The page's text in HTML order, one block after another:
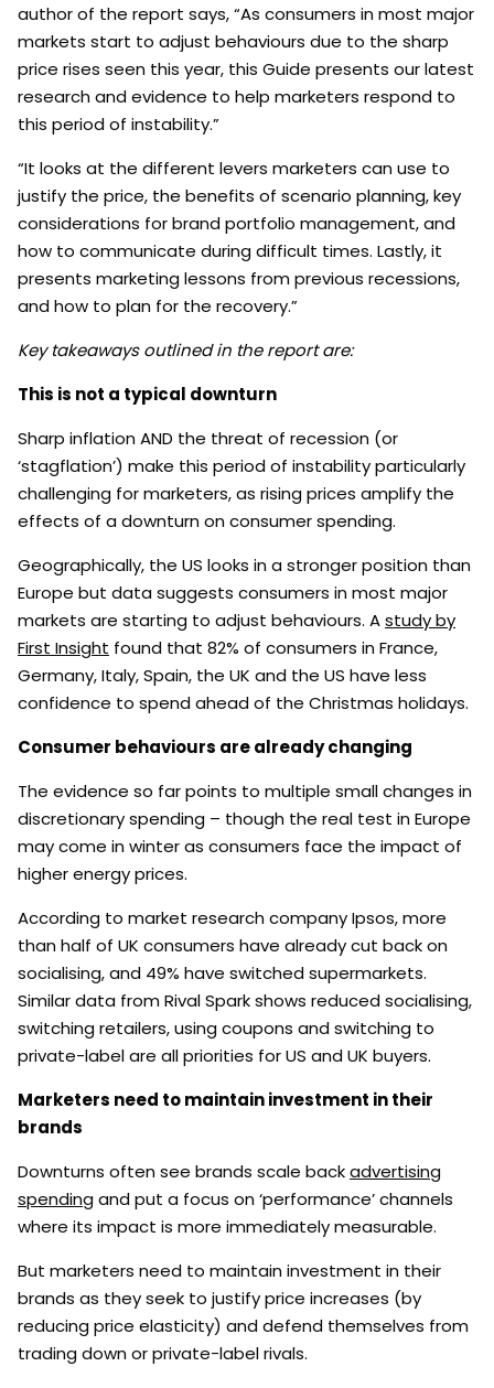
author of the report says, “As consumers in most major
markets start to adjust behaviours due to the sharp
price rises seen this year, this Guide presents our latest
research and evidence to help marketers respond to
this period of instability.”
“It looks at the different levers marketers can use to
justify the price, the benefits of scenario planning, key
considerations for brand portfolio management, and
how to communicate during difficult times. Lastly, it
presents marketing lessons from previous recessions,
and how to plan for the recovery.”
Key takeaways outlined in the report are:
This is not a typical downturn
Sharp inflation AND the threat of recession (or
‘stagflation’) make this period of instability particularly
challenging for marketers, as rising prices amplify the
effects of a downturn on consumer spending.
Geographically, the US looks in a stronger position than
Europe but data suggests consumers in most major
markets are starting to adjust behaviours. Astudy by
First Insight found that 82% of consumers in France,
Germany, Italy, Spain, the UK and the US have less
confidence to spend ahead of the Christmas holidays.
Consumer behaviours are already changing
The evidence so far points to multiple small changes in
discretionary spending – though the real test in Europe
may come in winter as consumers face the impact of
higher energy prices.
According to market research company Ipsos, more
than half of UK consumers have already cut back on
socialising, and 49% have switched supermarkets.
Similar data from Rival Spark shows reduced socialising,
switching retailers, using coupons and switching to
private-label are all priorities for US and UK buyers.
Marketers need to maintain investment in their
brands
Downturns often see brands scale backadvertising
spendingand put a focus on ‘performance’ channels
where its impact is more immediately measurable.
But marketers need to maintain investment in their
brands as they seek to justify price increases (by
reducing price elasticity) and defend themselves from
trading down or private-label rivals.